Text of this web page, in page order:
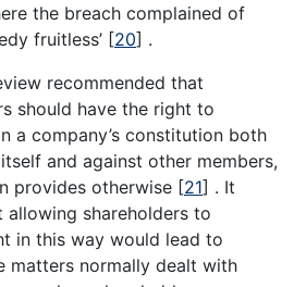
the breach complained of
fruitless’ [20] .
recommended that
should have the right to
a company’s constitution both
and against other members,
provides otherwise [21] . It
shareholders to
in this way would lead to
matters normally dealt with